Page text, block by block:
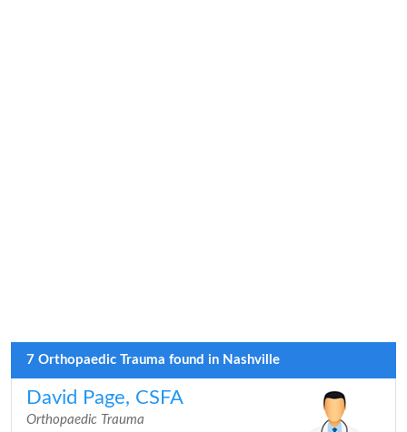
7 Orthopaedic Trauma found in Nashville
David Page, CSFA
Orthopaedic Trauma